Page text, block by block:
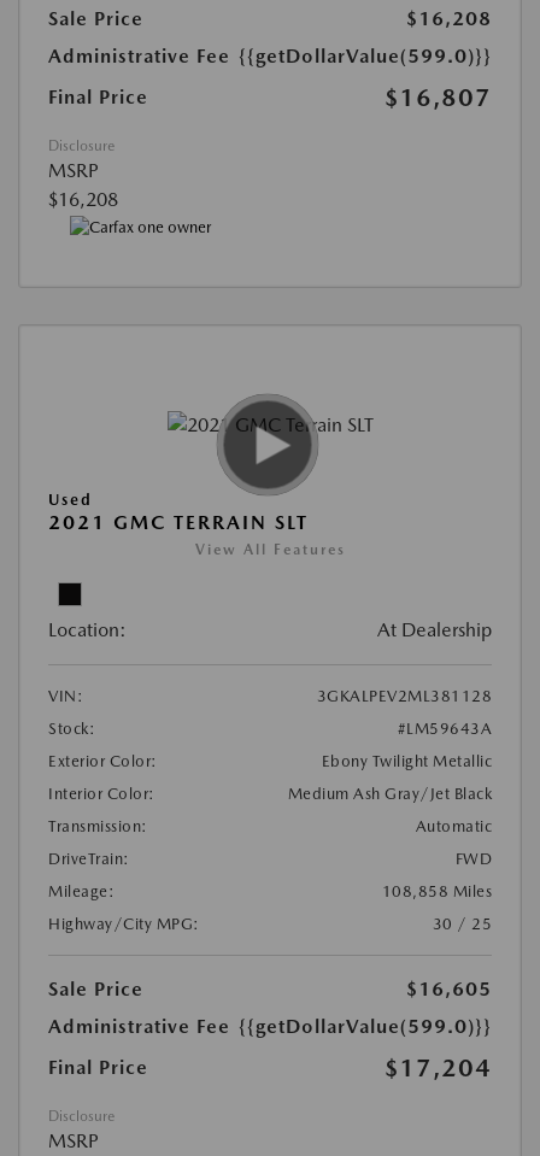
Sale Price
$16,208
Administrative Fee {{getDollarValue(599.0)}}
Final Price
$16,807
Disclosure
MSRP
$16,208
Used
2021 GMC TERRAIN SLT
View All Features
Location: At Dealership
VIN:
3GKALPEV2ML381128
Stock:
#LM59643A
Exterior Color:
Ebony Twilight Metallic
Interior Color:
Medium Ash Gray/Jet Black
Transmission:
Automatic
DriveTrain:
FWD
Mileage:
108,858 Miles
Highway/City MPG:
30 / 25
Sale Price
$16,605
Administrative Fee {{getDollarValue(599.0)}}
Final Price
$17,204
Disclosure
MSRP